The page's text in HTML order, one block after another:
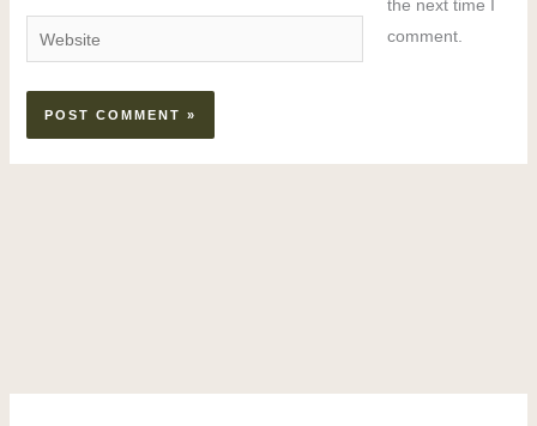
Website
the next time I
comment.